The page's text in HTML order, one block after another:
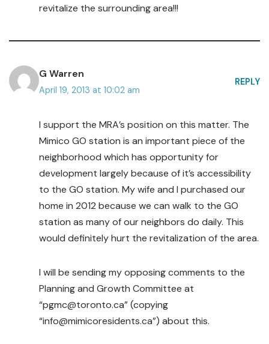
revitalize the surrounding area!!!
G Warren
April 19, 2013 at 10:02 am
REPLY
I support the MRA’s position on this matter. The
Mimico GO station is an important piece of the
neighborhood which has opportunity for
development largely because of it’s accessibility
to the GO station. My wife and I purchased our
home in 2012 because we can walk to the GO
station as many of our neighbors do daily. This
would definitely hurt the revitalization of the area.
I will be sending my opposing comments to the
Planning and Growth Committee at
“pgmc@toronto.ca” (copying
“info@mimicoresidents.ca”) about this.